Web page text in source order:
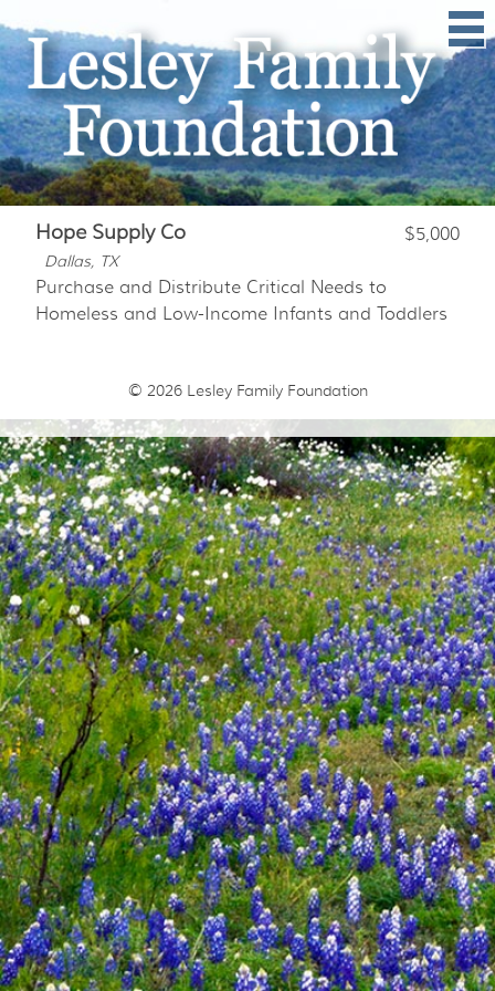
Hope Supply Co $5,000
Dallas, TX
Purchase and Distribute Critical Needs to
Homeless and Low-Income Infants and Toddlers
© 2026 Lesley Family Foundation